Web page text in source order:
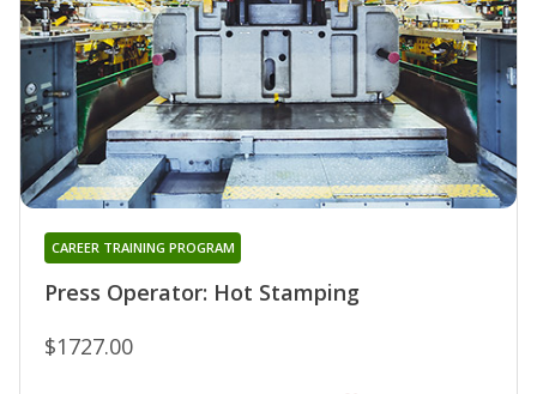
Press Operator: Hot Stamping
CAREER TRAINING PROGRAM
$1727.00